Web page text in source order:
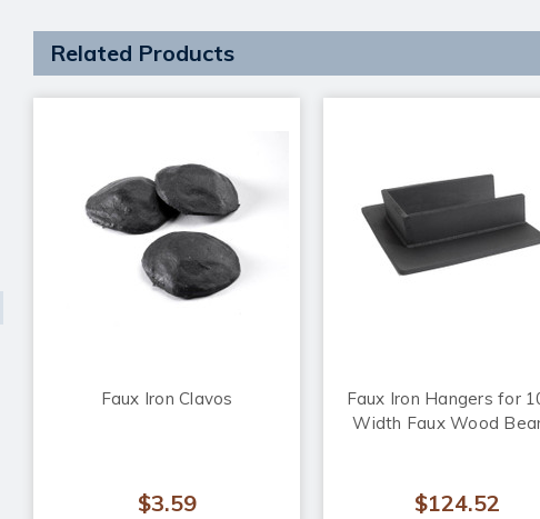
Related Products
Faux Iron Clavos
$3.59
Faux Iron Hangers for
Width Faux Wood
$124.52